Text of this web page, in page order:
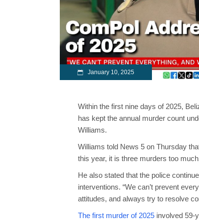
January 10, 2025
Within the first nine days of 2025,
has kept the annual murder count
Williams.
Williams told News 5 on Thursday
this year, it is three murders too
He also stated that the police
interventions. “We can’t prevent
attitudes, and always try to resolve
The first murder of 2025 involved 59-